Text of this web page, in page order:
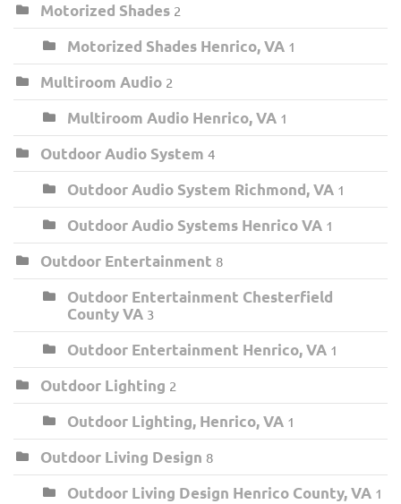
Motorized Shades 2
Motorized Shades Henrico, VA 1
Multiroom Audio 2
Multiroom Audio Henrico, VA 1
Outdoor Audio System 4
Outdoor Audio System Richmond, VA 1
Outdoor Audio Systems Henrico VA 1
Outdoor Entertainment 8
Outdoor Entertainment Chesterfield
County VA 3
Outdoor Entertainment Henrico, VA 1
Outdoor Lighting 2
Outdoor Lighting, Henrico, VA 1
Outdoor Living Design 8
Outdoor Living Design Henrico County, VA 1